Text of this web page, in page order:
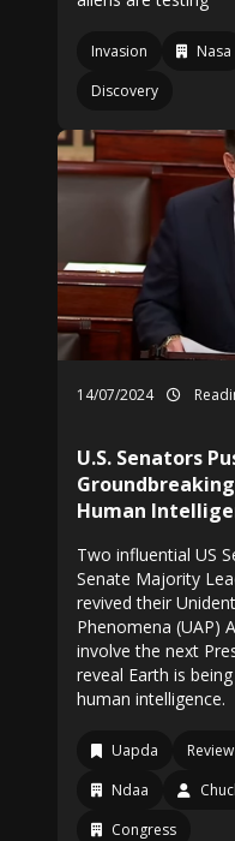
Invasion Nasa
Discovery
14/07/2024
U.S. Senators
Human
Two influential US
Senate Majority
revived their
Phenomena (UAP)
involve the next
reveal Earth is
human intelligence.
Uapda
Ndaa
Congress